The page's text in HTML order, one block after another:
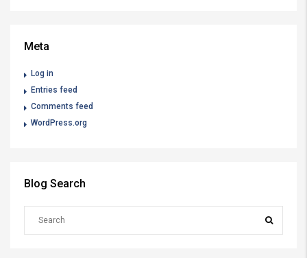
Meta
Log in
Entries feed
Comments feed
WordPress.org
Blog Search